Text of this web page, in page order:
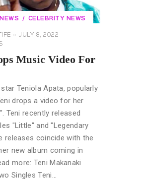
CELEBRITY NEWS
JULY 8, 2022
Music Video For
Teniola Apata, popularly
drops a video for her
Teni recently released
"Little" and "Legendary
releases coincide with the
new album coming in
more: Teni Makanaki
Singles Teni…